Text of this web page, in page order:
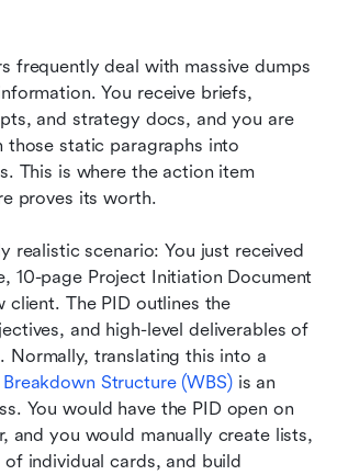
frequently deal with massive dumps
You receive briefs,
and strategy docs, and you are
those static paragraphs into
This is where the action item
proves its worth.
realistic scenario: You just received
10-page Project Initiation Document
client. The PID outlines the
and high-level deliverables of
Normally, translating this into a
Structure (WBS) is an
You would have the PID open on
and you would manually create lists,
individual cards, and build